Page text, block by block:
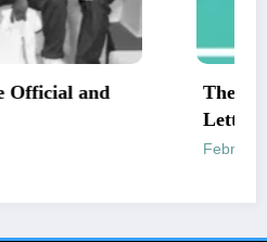
to Medical Necessity
Options